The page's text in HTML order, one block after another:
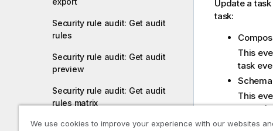
Security rule audit: Get audit
rules
Security rule audit: Get audit
preview
Security rule audit: Get audit
rules matrix
Security rule audit: Get resource
Update a
task:
This
task
This
We use cookies to improve your experience with our websites